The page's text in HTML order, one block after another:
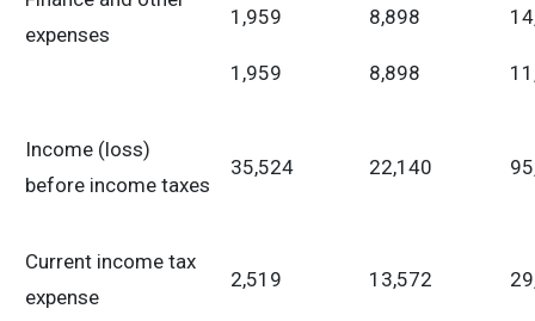
expenses
1,959 8,898
1,959 8,898
Income (loss)
before income taxes
35,524 22,140
Current income tax
expense
2,519 13,572